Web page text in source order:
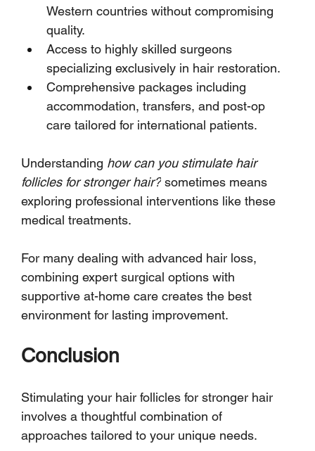
Western countries without compromising
quality.
Access to highly skilled surgeons
specializing exclusively in hair restoration.
Comprehensive packages including
accommodation, transfers, and post-op
care tailored for international patients.
Understanding how can you stimulate hair
follicles for stronger hair? sometimes means
exploring professional interventions like these
medical treatments.
For many dealing with advanced hair loss,
combining expert surgical options with
supportive at-home care creates the best
environment for lasting improvement.
Conclusion
Stimulating your hair follicles for stronger hair
involves a thoughtful combination of
approaches tailored to your unique needs.